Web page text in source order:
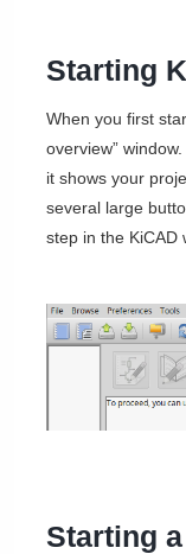
Starting
When you first
overview”
it shows your
several large
step in the KiCAD
Starting